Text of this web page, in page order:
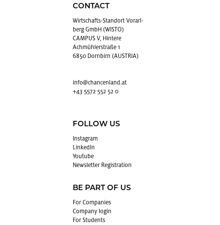
CONTACT
Wirtschafts-Stan­dort Vo­rarl­
berg GmbH (WISTO)
CAMPUS V, Hintere
Achmühlerstraße 1
6850 Dornbirn (AUSTRIA)
info@​chancenland.​at
+43 5572 552 52 0
FOLLOW US
In­sta­gram
LinkedIn
Youtube
Newslet­ter Reg­is­tra­tion
BE PART OF US
For Com­pa­nies
Com­pany login
For Stu­dents